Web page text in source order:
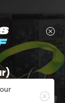
Close